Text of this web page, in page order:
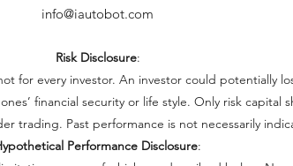
info@iautobot.com
Risk Disclosure:
for every investor. An investor could potentially
financial security or life style. Only risk
trading. Past performance is not necessarily
Performance Disclosure: